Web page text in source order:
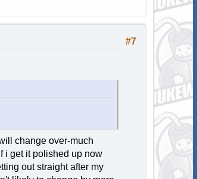
#7
change over-much
i get it polished up now
out straight after my